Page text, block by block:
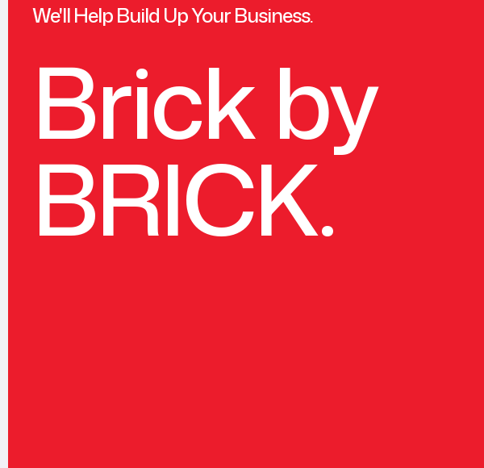
We'll Help Build Up Your Business.
Brick by
BRICK.